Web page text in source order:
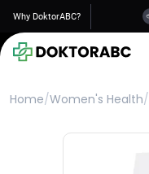
Why DoktorABC?
Home/Women's Health/